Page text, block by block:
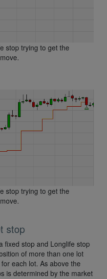
stop trying to get the
stop trying to get the
stop
fixed stop and Longlife stop
of more than one lot
each lot. As above the
is determined by the market